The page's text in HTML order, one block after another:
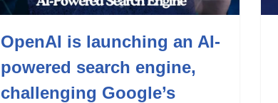
OpenAI is launching an AI-
powered search engine,
challenging Google’s